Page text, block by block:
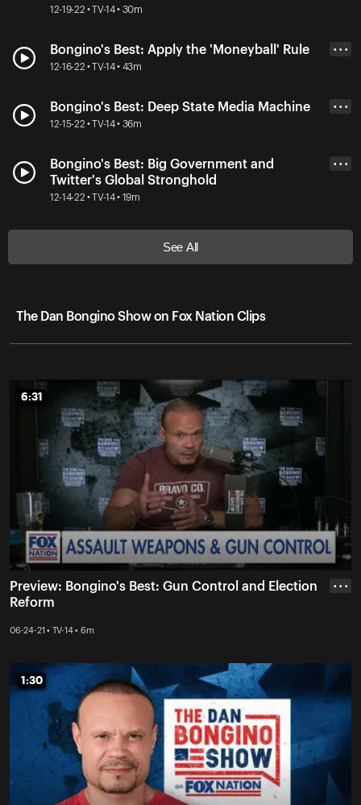
12-19-22 • TV-14 • 30m
Bongino's Best: Apply the 'Moneyball' Rule
12-16-22 • TV-14 • 43m
• • •
Bongino's Best: Deep State Media Machine
12-15-22 • TV-14 • 36m
• • •
Bongino's Best: Big Government and
Twitter's Global Stronghold
12-14-22 • TV-14 • 19m
• • •
See All
The Dan Bongino Show on Fox Nation Clips
6:31
6:31
Preview: Bongino's Best: Gun Control and Election
Reform
06-24-21 • TV-14 • 6m
• • •
1:30
1:30